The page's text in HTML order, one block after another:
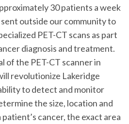
30 patients a week
outside our community to
PET-CT scans as part
diagnosis and treatment.
of the PET-CT scanner in
revolutionize Lakeridge
to detect and monitor
the size, location and
patient’s cancer, the exact area